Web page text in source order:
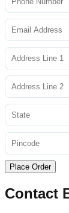
Place Order
Contact